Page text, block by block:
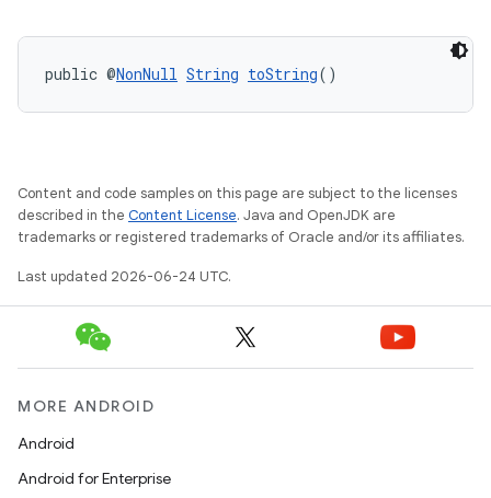
public @NonNull String toString()
Content and code samples on this page are subject to the licenses
described in the Content License. Java and OpenJDK are
trademarks or registered trademarks of Oracle and/or its affiliates.
Last updated 2026-06-24 UTC.
MORE ANDROID
Android
Android for Enterprise